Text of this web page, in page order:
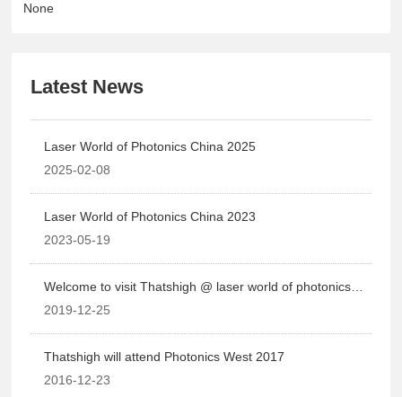
None
Latest News
Laser World of Photonics China 2025
2025-02-08
Laser World of Photonics China 2023
2023-05-19
Welcome to visit Thatshigh @ laser world of photonics
2020
2019-12-25
Thatshigh will attend Photonics West 2017
2016-12-23